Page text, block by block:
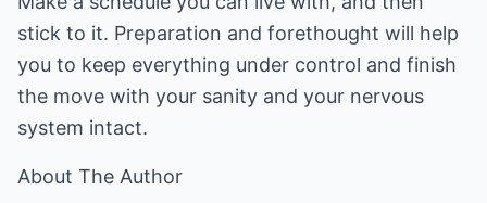
stick to it. Preparation and forethought will help
you to keep everything under control and finish
the move with your sanity and your nervous
system intact.
About The Author